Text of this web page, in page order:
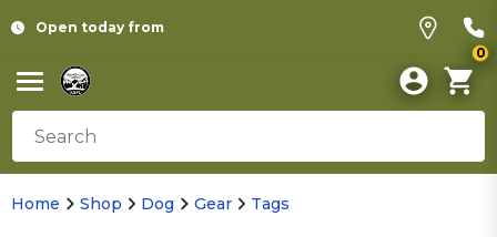
Open today from
0
Home Shop Dog Gear Tags